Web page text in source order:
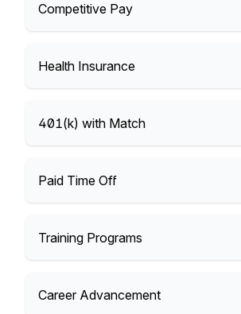
Competitive Pay
Health Insurance
401(k) with Match
Paid Time Off
Training Programs
Career Advancement